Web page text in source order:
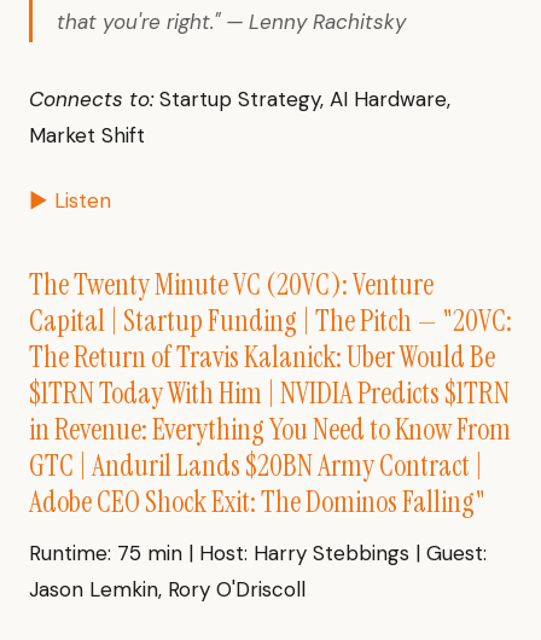
that you're right." — Lenny Rachitsky
Connects to:Startup Strategy, AI Hardware,
Market Shift
▶ Listen
The Twenty Minute VC (20VC): Venture
Capital | Startup Funding | The Pitch — "20VC:
The Return of Travis Kalanick: Uber Would Be
$1TRN Today With Him | NVIDIA Predicts $1TRN
in Revenue: Everything You Need to Know From
GTC | Anduril Lands $20BN Army Contract |
Adobe CEO Shock Exit: The Dominos Falling"
Runtime: 75 min | Host: Harry Stebbings | Guest:
Jason Lemkin, Rory O'Driscoll